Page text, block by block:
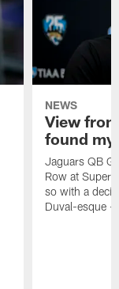
NEWS
View
found
Jaguars QB
Row at Super
so with a
Duval-esque –